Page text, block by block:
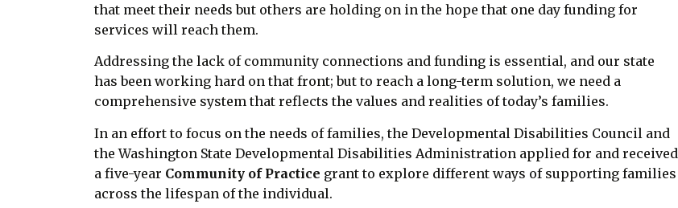
that meet their needs but others are holding on in the hope that one day funding for
services will reach them.
Addressing the lack of community connections and funding is essential, and our state
has been working hard on that front; but to reach a long-term solution, we need a
comprehensive system that reflects the values and realities of today’s families.
In an effort to focus on the needs of families, the Developmental Disabilities Council and
the Washington State Developmental Disabilities Administration applied for and received
a five-year Community of Practice grant to explore different ways of supporting families
across the lifespan of the individual.